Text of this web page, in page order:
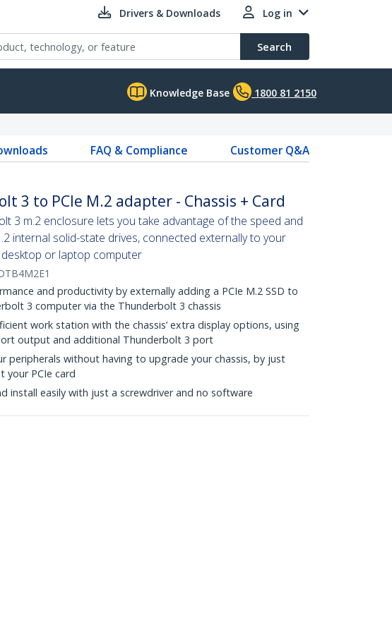
Drivers & Downloads Log in
Search
Knowledge Base 1800 81 2150
FAQ & Compliance
Customer Q&A
3 to PCIe M.2 adapter - Chassis + Card
3 m.2 enclosure lets you take advantage of the speed and
internal solid-state drives, connected externally to your
or laptop computer
and productivity by externally adding a PCIe M.2 SSD to
3 computer via the Thunderbolt 3 chassis
work station with the chassis’ extra display options, using
output and additional Thunderbolt 3 port
peripherals without having to upgrade your chassis, by just
your PCIe card
install easily with just a screwdriver and no software